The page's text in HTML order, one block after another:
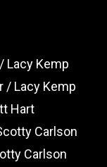
Lacy Kemp
/ Lacy Kemp
Hart
Carlson
Carlson